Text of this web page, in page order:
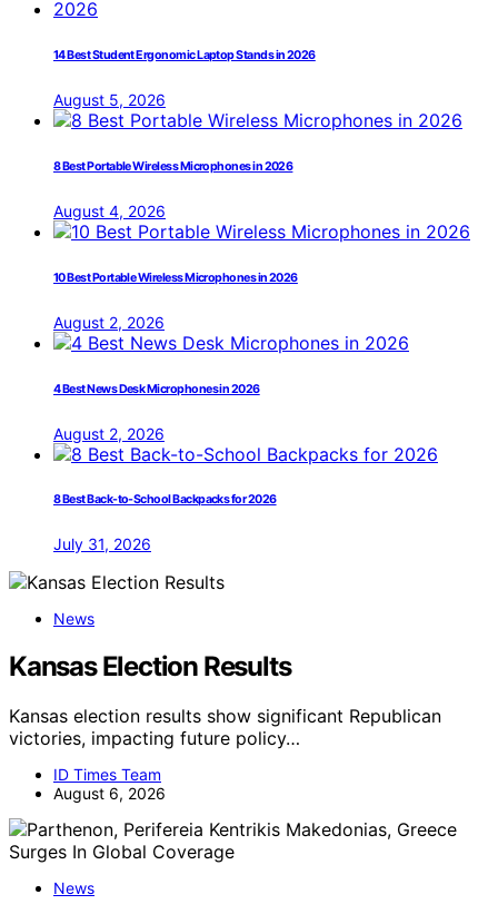
14 Best Student Ergonomic Laptop Stands in 2026
August 5, 2026
8 Best Portable Wireless Microphones in 2026
August 4, 2026
10 Best Portable Wireless Microphones in 2026
August 2, 2026
4 Best News Desk Microphones in 2026
August 2, 2026
8 Best Back-to-School Backpacks for 2026
July 31, 2026
News
Kansas Election Results
Kansas election results show significant Republican
victories, impacting future policy…
ID Times Team
August 6, 2026
News